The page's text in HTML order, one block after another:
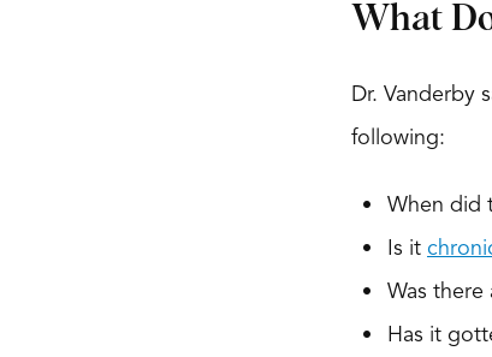
What
Dr. Vanderby
following:
When did
Is it
Was there
Has it